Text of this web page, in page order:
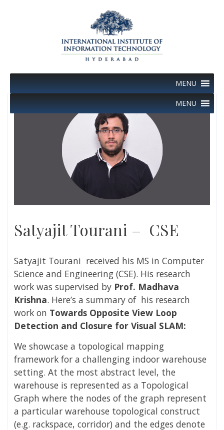
MENU
MENU
Satyajit Tourani – CSE
Satyajit Tourani received his MS in Computer
Science and Engineering (CSE). His research
work was supervised by Prof. Madhava
Krishna. Here’s a summary of his research
work on Towards Opposite View Loop
Detection and Closure for Visual SLAM:
We showcase a topological mapping
framework for a challenging indoor warehouse
setting. At the most abstract level, the
warehouse is represented as a Topological
Graph where the nodes of the graph represent
a particular warehouse topological construct
(e.g. rackspace, corridor) and the edges denote